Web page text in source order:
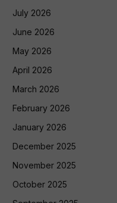
July 2026
June 2026
May 2026
April 2026
March 2026
February 2026
January 2026
December 2025
November 2025
October 2025